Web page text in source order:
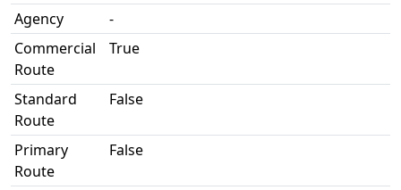
Agency
-
Commercial
Route
True
Standard
Route
False
Primary
Route
False